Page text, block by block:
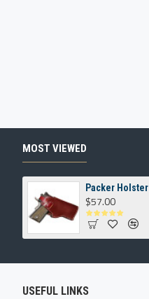
MOST VIEWED
Packer Holster
$57.00
USEFUL LINKS